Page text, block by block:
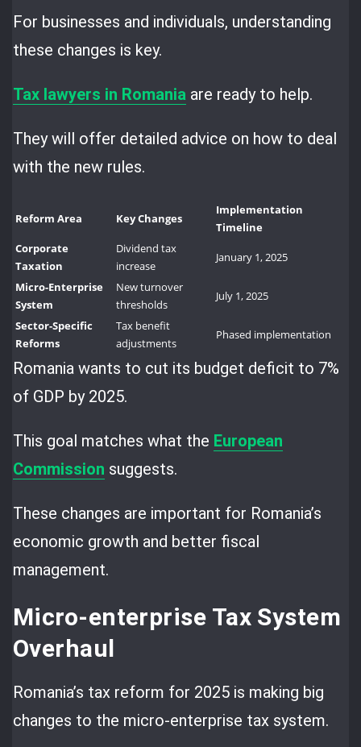
For businesses and individuals, understanding
these changes is key.
Tax lawyers in Romania are ready to help.
They will offer detailed advice on how to deal
with the new rules.
Reform Area Key Changes
Implementation
Timeline
Corporate
Taxation
Dividend tax
increase
January 1, 2025
Micro-Enterprise
System
New turnover
thresholds
July 1, 2025
Sector-Specific
Reforms
Tax benefit
adjustments
Phased implementation
Romania wants to cut its budget deficit to 7%
of GDP by 2025.
This goal matches what the European
Commission suggests.
These changes are important for Romania’s
economic growth and better fiscal
management.
Micro-enterprise Tax System
Overhaul
Romania’s tax reform for 2025 is making big
changes to the micro-enterprise tax system.